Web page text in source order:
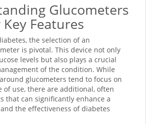
Glucometers
Features
the selection of an
is pivotal. This device not only
levels but also plays a crucial
of the condition. While
glucometers tend to focus on
of use, there are additional, often
that can significantly enhance a
and the effectiveness of diabetes